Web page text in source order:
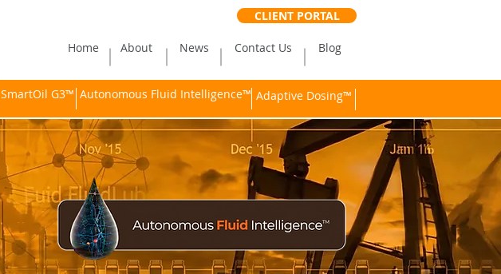
SmartOil G3™ Autonomous Fluid Intelligence™ Adaptive Dosing™
CLIENT PORTAL
About News Contact Us Blog
Home